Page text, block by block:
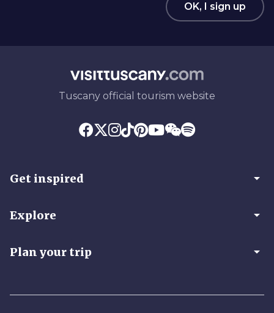
OK, I sign up
Tuscany official tourism website
Get inspired arrow_drop_down
Explore arrow_drop_down
Plan your trip arrow_drop_down